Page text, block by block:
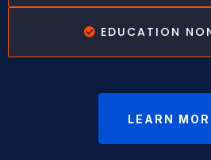
EDUCATION
LEARN